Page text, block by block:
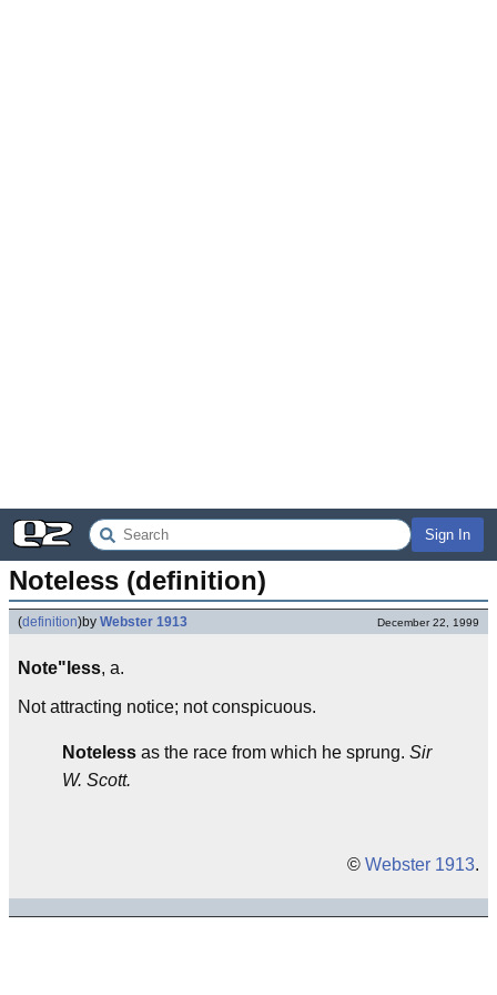
Sign In
Noteless (definition)
(definition)by Webster 1913 December 22, 1999
Note"less, a.
Not attracting notice; not conspicuous.
Noteless as the race from which he sprung. Sir
W. Scott.
© Webster 1913.